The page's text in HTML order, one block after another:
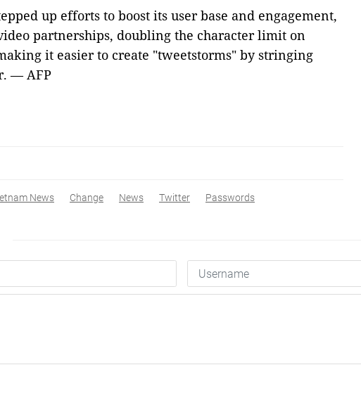
up efforts to boost its user base and engagement,
partnerships, doubling the character limit on
it easier to create "tweetstorms" by stringing
— AFP
News Change News Twitter Passwords